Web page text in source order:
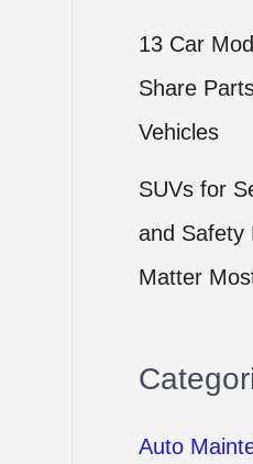
13 Car
Share
Vehicles
SUVs for
and Safety
Matter
Auto